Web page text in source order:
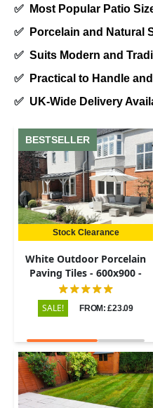
✅
Most Popular Patio
✅
Porcelain and Natural
✅ Suits Modern and
✅
Practical to Handle and
✅ UK-Wide Delivery
BESTSELLER
Stock Clearance
White Outdoor Porcelain
Paving Tiles - 600x900 -
20mm
SALE! FROM: £23.09